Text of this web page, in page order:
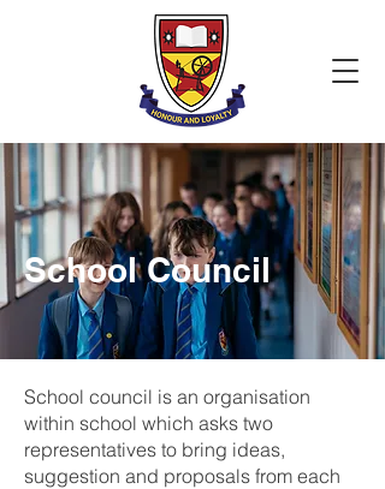
School Council
School council is an organisation
within school which asks two
representatives to bring ideas,
suggestion and proposals from each